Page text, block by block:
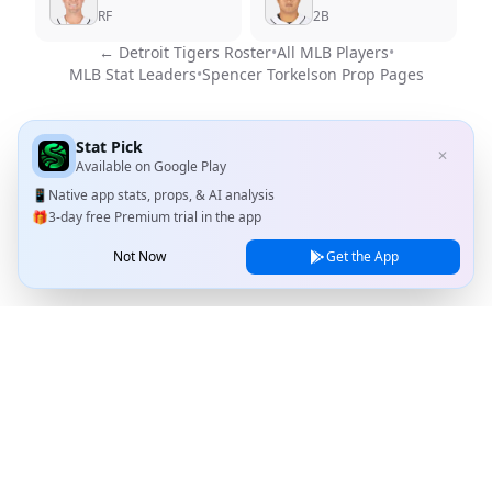
RF 2B
← Detroit Tigers Roster•All MLB Players•
MLB Stat Leaders•Spencer Torkelson Prop Pages
Stat Pick
Available onGoogle Play
✕
📱 Native app stats, props, & AI analysis
🎁3-day free Premium trial in the app
Not Now Get the App